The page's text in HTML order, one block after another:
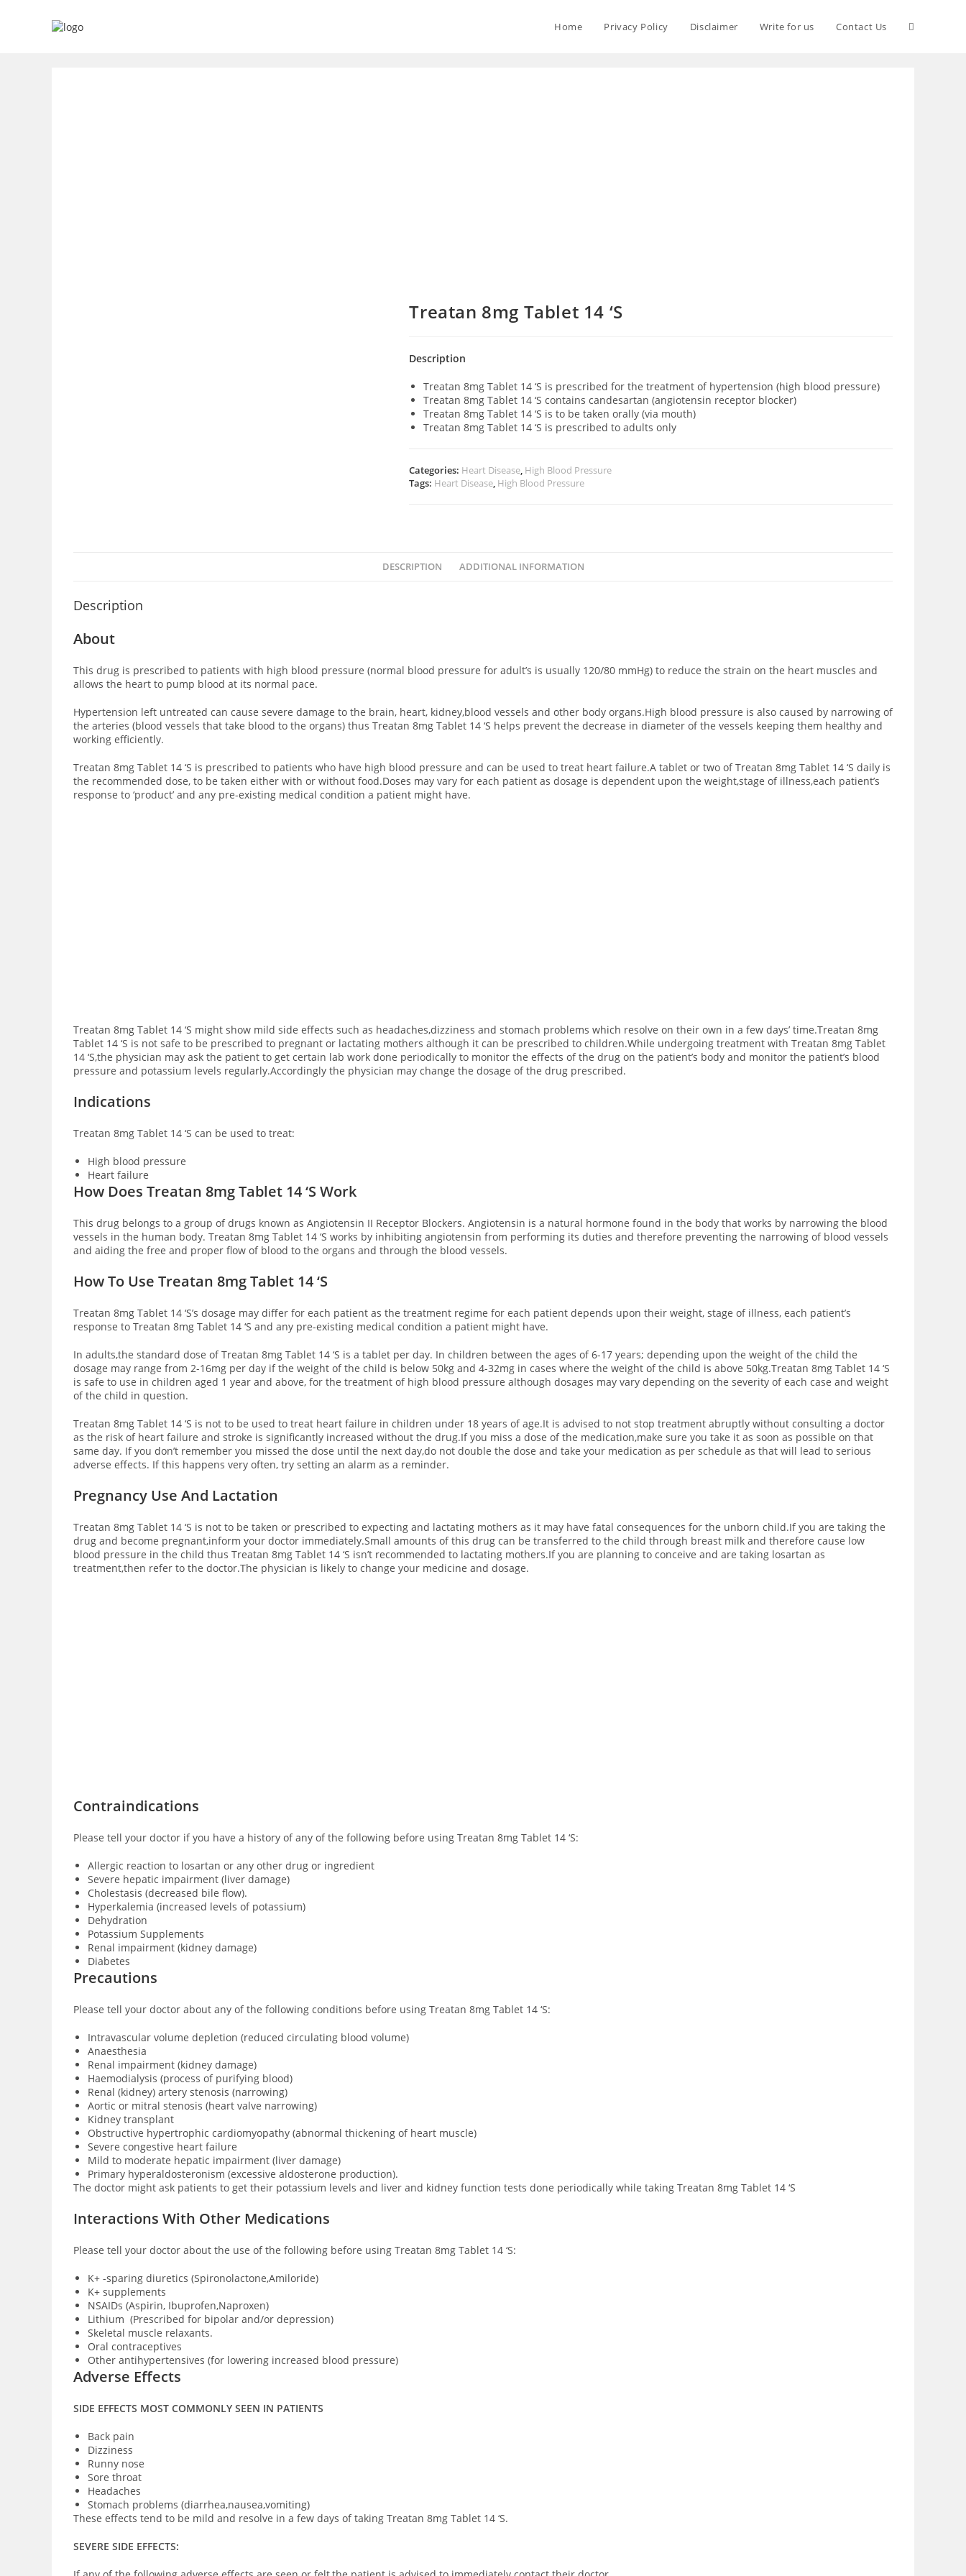
Home Privacy Policy Disclaimer Write for us Contact Us
Treatan 8mg Tablet 14 ‘S
Description
Treatan 8mg Tablet 14 ‘S is prescribed for the treatment of hypertension (high blood pressure)
Treatan 8mg Tablet 14 ‘S contains candesartan (angiotensin receptor blocker)
Treatan 8mg Tablet 14 ‘S is to be taken orally (via mouth)
Treatan 8mg Tablet 14 ‘S is prescribed to adults only
Categories: Heart Disease, High Blood Pressure
Tags: Heart Disease, High Blood Pressure
DESCRIPTION ADDITIONAL INFORMATION
Description
About
This drug is prescribed to patients with high blood pressure (normal blood pressure for adult’s is usually 120/80 mmHg) to reduce the strain on the heart muscles and
allows the heart to pump blood at its normal pace.
Hypertension left untreated can cause severe damage to the brain, heart, kidney,blood vessels and other body organs.High blood pressure is also caused by narrowing of
the arteries (blood vessels that take blood to the organs) thus Treatan 8mg Tablet 14 ‘S helps prevent the decrease in diameter of the vessels keeping them healthy and
working efficiently.
Treatan 8mg Tablet 14 ‘S is prescribed to patients who have high blood pressure and can be used to treat heart failure.A tablet or two of Treatan 8mg Tablet 14 ‘S daily is
the recommended dose, to be taken either with or without food.Doses may vary for each patient as dosage is dependent upon the weight,stage of illness,each patient’s
response to ‘product’ and any pre-existing medical condition a patient might have.
Treatan 8mg Tablet 14 ‘S might show mild side effects such as headaches,dizziness and stomach problems which resolve on their own in a few days’ time.Treatan 8mg
Tablet 14 ‘S is not safe to be prescribed to pregnant or lactating mothers although it can be prescribed to children.While undergoing treatment with Treatan 8mg Tablet
14 ‘S,the physician may ask the patient to get certain lab work done periodically to monitor the effects of the drug on the patient’s body and monitor the patient’s blood
pressure and potassium levels regularly.Accordingly the physician may change the dosage of the drug prescribed.
Indications
Treatan 8mg Tablet 14 ‘S can be used to treat:
High blood pressure
Heart failure
How Does Treatan 8mg Tablet 14 ‘S Work
This drug belongs to a group of drugs known as Angiotensin II Receptor Blockers. Angiotensin is a natural hormone found in the body that works by narrowing the blood
vessels in the human body. Treatan 8mg Tablet 14 ‘S works by inhibiting angiotensin from performing its duties and therefore preventing the narrowing of blood vessels
and aiding the free and proper flow of blood to the organs and through the blood vessels.
How To Use Treatan 8mg Tablet 14 ‘S
Treatan 8mg Tablet 14 ‘S’s dosage may differ for each patient as the treatment regime for each patient depends upon their weight, stage of illness, each patient’s
response to Treatan 8mg Tablet 14 ‘S and any pre-existing medical condition a patient might have.
In adults,the standard dose of Treatan 8mg Tablet 14 ‘S is a tablet per day. In children between the ages of 6-17 years; depending upon the weight of the child the
dosage may range from 2-16mg per day if the weight of the child is below 50kg and 4-32mg in cases where the weight of the child is above 50kg.Treatan 8mg Tablet 14 ‘S
is safe to use in children aged 1 year and above, for the treatment of high blood pressure although dosages may vary depending on the severity of each case and weight
of the child in question.
Treatan 8mg Tablet 14 ‘S is not to be used to treat heart failure in children under 18 years of age.It is advised to not stop treatment abruptly without consulting a doctor
as the risk of heart failure and stroke is significantly increased without the drug.If you miss a dose of the medication,make sure you take it as soon as possible on that
same day. If you don’t remember you missed the dose until the next day,do not double the dose and take your medication as per schedule as that will lead to serious
adverse effects. If this happens very often, try setting an alarm as a reminder.
Pregnancy Use And Lactation
Treatan 8mg Tablet 14 ‘S is not to be taken or prescribed to expecting and lactating mothers as it may have fatal consequences for the unborn child.If you are taking the
drug and become pregnant,inform your doctor immediately.Small amounts of this drug can be transferred to the child through breast milk and therefore cause low
blood pressure in the child thus Treatan 8mg Tablet 14 ‘S isn’t recommended to lactating mothers.If you are planning to conceive and are taking losartan as
treatment,then refer to the doctor.The physician is likely to change your medicine and dosage.
Contraindications
Please tell your doctor if you have a history of any of the following before using Treatan 8mg Tablet 14 ‘S:
Allergic reaction to losartan or any other drug or ingredient
Severe hepatic impairment (liver damage)
Cholestasis (decreased bile flow).
Hyperkalemia (increased levels of potassium)
Dehydration
Potassium Supplements
Renal impairment (kidney damage)
Diabetes
Precautions
Please tell your doctor about any of the following conditions before using Treatan 8mg Tablet 14 ‘S:
Intravascular volume depletion (reduced circulating blood volume)
Anaesthesia
Renal impairment (kidney damage)
Haemodialysis (process of purifying blood)
Renal (kidney) artery stenosis (narrowing)
Aortic or mitral stenosis (heart valve narrowing)
Kidney transplant
Obstructive hypertrophic cardiomyopathy (abnormal thickening of heart muscle)
Severe congestive heart failure
Mild to moderate hepatic impairment (liver damage)
Primary hyperaldosteronism (excessive aldosterone production).
The doctor might ask patients to get their potassium levels and liver and kidney function tests done periodically while taking Treatan 8mg Tablet 14 ‘S
Interactions With Other Medications
Please tell your doctor about the use of the following before using Treatan 8mg Tablet 14 ‘S:
K+ -sparing diuretics (Spironolactone,Amiloride)
K+ supplements
NSAIDs (Aspirin, Ibuprofen,Naproxen)
Lithium (Prescribed for bipolar and/or depression)
Skeletal muscle relaxants.
Oral contraceptives
Other antihypertensives (for lowering increased blood pressure)
Adverse Effects
SIDE EFFECTS MOST COMMONLY SEEN IN PATIENTS
Back pain
Dizziness
Runny nose
Sore throat
Headaches
Stomach problems (diarrhea,nausea,vomiting)
These effects tend to be mild and resolve in a few days of taking Treatan 8mg Tablet 14 ‘S.
SEVERE SIDE EFFECTS: